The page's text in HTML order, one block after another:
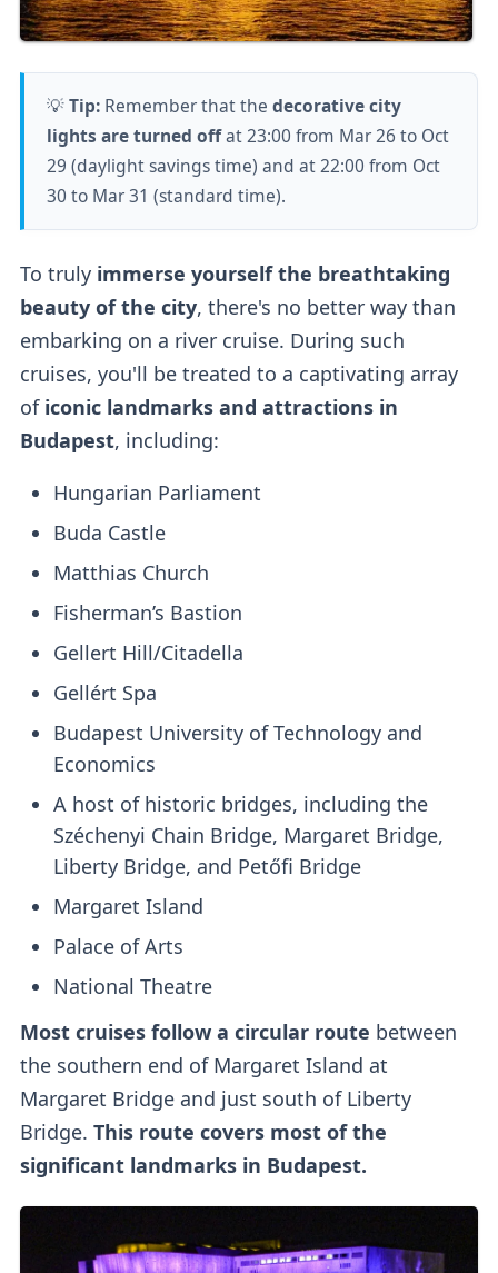
💡Tip: Remember that the decorative city
lights are turned offat 23:00 from Mar 26 to Oct
29 (daylight savings time) and at 22:00 from Oct
30 to Mar 31 (standard time).
To truly immerse yourself the breathtaking
beauty of the city, there's no better way than
embarking on a river cruise. During such
cruises, you'll be treated to a captivating array
of iconic landmarks and attractions in
Budapest, including:
Hungarian Parliament
Buda Castle
Matthias Church
Fisherman’s Bastion
Gellert Hill/Citadella
Gellért Spa
Budapest University of Technology and
Economics
A host of historic bridges, including the
Széchenyi Chain Bridge, Margaret Bridge,
Liberty Bridge, and Petőfi Bridge
Margaret Island
Palace of Arts
National Theatre
Most cruises follow a circular route between
the southern end of Margaret Island at
Margaret Bridge and just south of Liberty
Bridge. This route covers most of the
significant landmarks in Budapest.